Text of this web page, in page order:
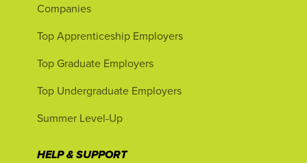
Companies
Top Apprenticeship Employers
Top Graduate Employers
Top Undergraduate Employers
Summer Level-Up
HELP & SUPPORT